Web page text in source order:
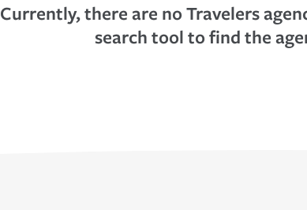
Currently, there are no Travelers
search tool to find the